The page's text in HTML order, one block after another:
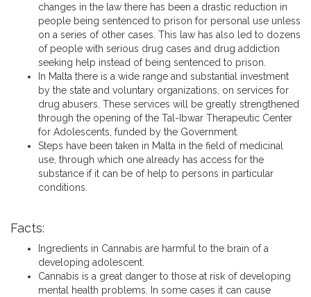
changes in the law there has been a drastic reduction in
people being sentenced to prison for personal use unless
on a series of other cases. This law has also led to dozens
of people with serious drug cases and drug addiction
seeking help instead of being sentenced to prison.
In Malta there is a wide range and substantial investment
by the state and voluntary organizations, on services for
drug abusers. These services will be greatly strengthened
through the opening of the Tal-Ibwar Therapeutic Center
for Adolescents, funded by the Government.
Steps have been taken in Malta in the field of medicinal
use, through which one already has access for the
substance if it can be of help to persons in particular
conditions.
Facts:
Ingredients in Cannabis are harmful to the brain of a
developing adolescent.
Cannabis is a great danger to those at risk of developing
mental health problems. In some cases it can cause